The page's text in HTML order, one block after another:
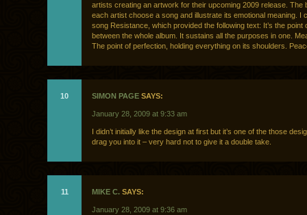
artists creating an artwork for their upcoming 2009 release. The
each artist choose a song and illustrate its emotional meaning. I
song Resistance, which provided the following text: It’s the point
between the whole album. It sustains all the purposes in one.
The point of perfection, holding everything on its shoulders.
10 SIMON PAGE SAYS:
January 28, 2009 at 9:33 am
I didn’t initially like the design at first but it’s one of the those
drag you into it – very hard not to give it a double take.
11 MIKE C. SAYS:
January 28, 2009 at 9:36 am